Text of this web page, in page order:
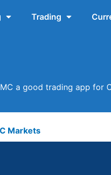
Trading
a good trading app for
Markets